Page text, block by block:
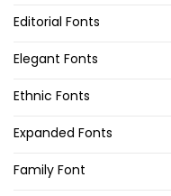
Editorial Fonts
Elegant Fonts
Ethnic Fonts
Expanded Fonts
Family Font